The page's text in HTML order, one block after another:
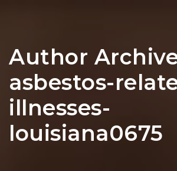
Author
asbestos-
illnesses-
louisiana0675